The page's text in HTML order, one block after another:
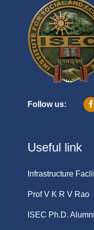
Follow us:
Useful link
Infrastructure
Prof V K R V Rao
ISEC Ph.D. Alumni